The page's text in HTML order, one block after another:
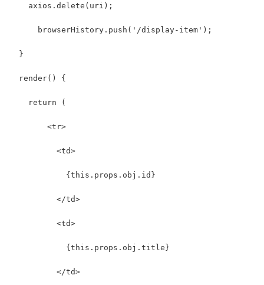
    axios.delete(uri);
      browserHistory.push('/display-item');
  }
  render() {
    return (
        <tr>
          <td>
            {this.props.obj.id}
          </td>
          <td>
            {this.props.obj.title}
          </td>